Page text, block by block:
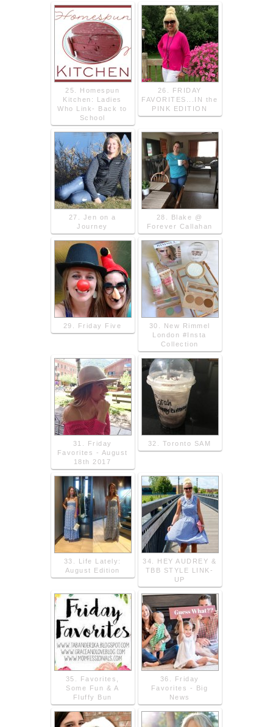
25. Homespun
Kitchen: Ladies
Who Link- Back to
School
26. FRIDAY
FAVORITES...IN the
PINK EDITION
27. Jen on a
Journey
28. Blake @
Forever Callahan
29. Friday Five
30. New Rimmel
London #Insta
Collection
31. Friday
Favorites - August
18th 2017
32. Toronto SAM
33. Life Lately:
August Edition
34. HEY AUDREY &
TBB STYLE LINK-
UP
35. Favorites,
Some Fun & A
Fluffy Bun
36. Friday
Favorites - Big
News